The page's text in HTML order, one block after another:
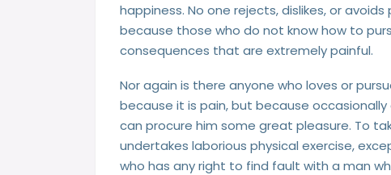
happiness. No one rejects, dislikes, or
because those who do not know how to
consequences that are extremely painful.
Nor again is there anyone who loves or
because it is pain, but because
can procure him some great pleasure. To
undertakes laborious physical exercise,
who has any right to find fault with a man